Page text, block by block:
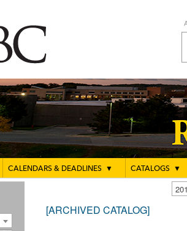
CALENDARS & DEADLINES ▼ CATALOGS ▼
[ARCHIVED CATALOG]